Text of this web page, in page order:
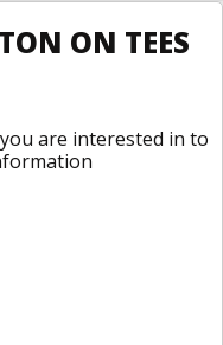
ON TEES
are interested in to